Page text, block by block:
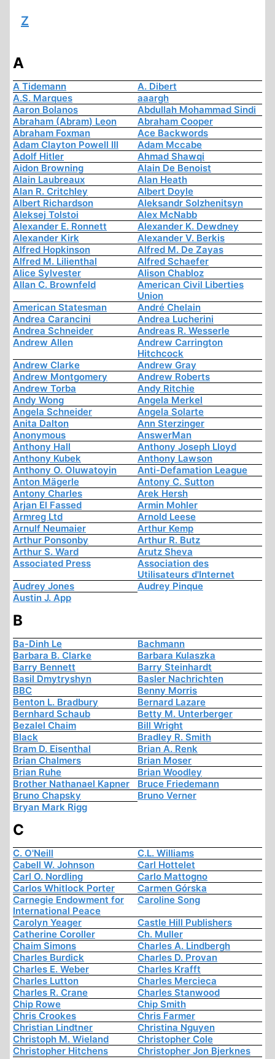
Z
A
A Tidemann
A. Dibert
A.S. Marques
aaargh
Aaron Bolanos
Abdullah Mohammad Sindi
Abraham (Abram) Leon
Abraham Cooper
Abraham Foxman
Ace Backwords
Adam Clayton Powell III
Adam Mccabe
Adolf Hitler
Ahmad Shawqi
Aidon Browning
Alain De Benoist
Alain Laubreaux
Alan Heath
Alan R. Critchley
Albert Doyle
Albert Richardson
Aleksandr Solzhenitsyn
Aleksej Tolstoi
Alex McNabb
Alexander E. Ronnett
Alexander K. Dewdney
Alexander Kirk
Alexander V. Berkis
Alfred Hopkinson
Alfred M. De Zayas
Alfred M. Lilienthal
Alfred Schaefer
Alice Sylvester
Alison Chabloz
Allan C. Brownfeld
American Civil Liberties
Union
American Statesman
André Chelain
Andrea Carancini
Andrea Lucherini
Andrea Schneider
Andreas R. Wesserle
Andrew Allen
Andrew Carrington
Hitchcock
Andrew Clarke
Andrew Gray
Andrew Montgomery
Andrew Roberts
Andrew Torba
Andy Ritchie
Andy Wong
Angela Merkel
Angela Schneider
Angela Solarte
Anita Dalton
Ann Sterzinger
Anonymous
AnswerMan
Anthony Hall
Anthony Joseph Lloyd
Anthony Kubek
Anthony Lawson
Anthony O. Oluwatoyin
Anti-Defamation League
Anton Mägerle
Antony C. Sutton
Antony Charles
Arek Hersh
Arjan El Fassed
Armin Mohler
Armreg Ltd
Arnold Leese
Arnulf Neumaier
Arthur Kemp
Arthur Ponsonby
Arthur R. Butz
Arthur S. Ward
Arutz Sheva
Associated Press
Association des
Utilisateurs d'Internet
Audrey Jones
Audrey Pinque
Austin J. App
B
Ba-Dinh Le
Bachmann
Barbara B. Clarke
Barbara Kulaszka
Barry Bennett
Barry Steinhardt
Basil Dmytryshyn
Basler Nachrichten
BBC
Benny Morris
Benton L. Bradbury
Bernard Lazare
Bernhard Schaub
Betty M. Unterberger
Bezalel Chaim
Bill Wright
Black
Bradley R. Smith
Bram D. Eisenthal
Brian A. Renk
Brian Chalmers
Brian Moser
Brian Ruhe
Brian Woodley
Brother Nathanael Kapner
Bruce Friedemann
Bruno Chapsky
Bruno Verner
Bryan Mark Rigg
C
C. O'Neill
C.L. Williams
Cabell W. Johnson
Carl Hottelet
Carl O. Nordling
Carlo Mattogno
Carlos Whitlock Porter
Carmen Górska
Carnegie Endowment for
International Peace
Caroline Song
Carolyn Yeager
Castle Hill Publishers
Catherine Coroller
Ch. Muller
Chaim Simons
Charles A. Lindbergh
Charles Burdick
Charles D. Provan
Charles E. Weber
Charles Krafft
Charles Lutton
Charles Mercieca
Charles R. Crane
Charles Stanwood
Chip Rowe
Chip Smith
Chris Crookes
Chris Farmer
Christian Lindtner
Christina Nguyen
Christoph M. Wieland
Christopher Cole
Christopher Hitchens
Christopher Jon Bjerknes